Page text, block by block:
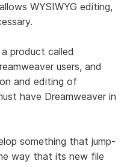
WYSIWYG editing,
product called
users, and
and editing of
have Dreamweaver in
something that jump-
way that its new file